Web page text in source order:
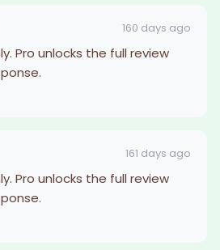
160 days ago
Pro unlocks the full review
161 days ago
Pro unlocks the full review